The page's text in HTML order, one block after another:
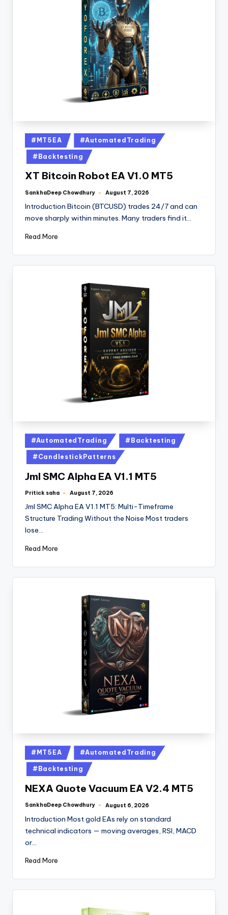
#MT5EA #AutomatedTrading
#Backtesting
XT Bitcoin Robot EA V1.0 MT5
SankhaDeep Chowdhury August 7, 2026
Introduction Bitcoin (BTCUSD) trades 24/7 and can
move sharply within minutes. Many traders find it…
Read More
#AutomatedTrading #Backtesting
#CandlestickPatterns
Jml SMC Alpha EA V1.1 MT5
Pritick saha August 7, 2026
Jml SMC Alpha EA V1.1 MT5: Multi-Timeframe
Structure Trading Without the Noise Most traders
lose…
Read More
#MT5EA #AutomatedTrading
#Backtesting
NEXA Quote Vacuum EA V2.4 MT5
SankhaDeep Chowdhury August 6, 2026
Introduction Most gold EAs rely on standard
technical indicators — moving averages, RSI, MACD
or…
Read More